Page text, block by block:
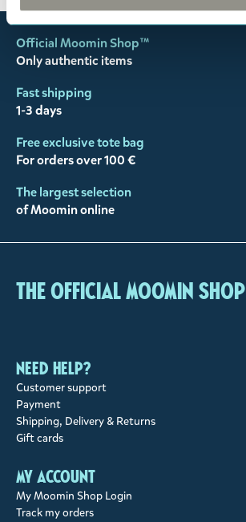
Official Moomin Shop™
Only authentic items
Fast shipping
1-3 days
Free exclusive tote bag
For orders over 100 €
The largest selection
of Moomin online
The Official Moomin Shop
Need help?
Customer support
Payment
Shipping, Delivery & Returns
Gift cards
My account
My Moomin Shop Login
Track my orders